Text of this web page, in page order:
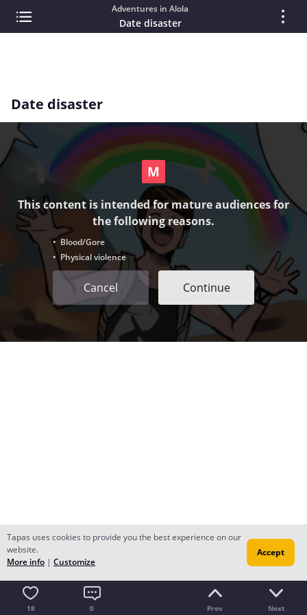
Adventures in Alola
Date disaster
Date disaster
This content is intended for mature audiences for
the following reasons.
• Blood/Gore
• Physical violence
Cancel Continue
18 0 Prev Next
Tapas uses cookies to provide you the best experience on our
website.
More info | Customize
Accept